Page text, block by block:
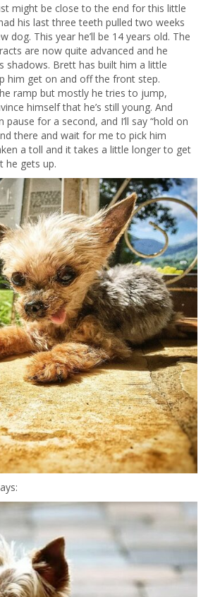
might be close to the end for this little
his last three teeth pulled two weeks
dog. This year he’ll be 14 years old. The
are now quite advanced and he
shadows. Brett has built him a little
him get on and off the front step.
ramp but mostly he tries to jump,
himself that he’s still young. And
pause for a second, and I’ll say “hold on
there and wait for me to pick him
a toll and it takes a little longer to get
he gets up.